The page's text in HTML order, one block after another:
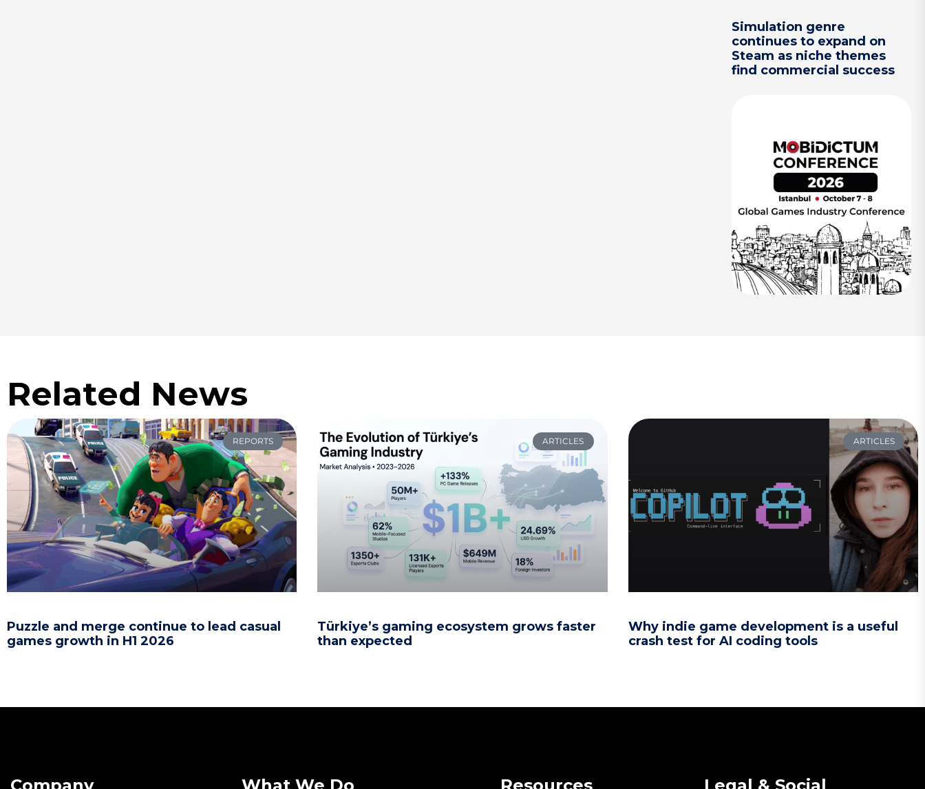
Simulation genre
continues to expand on
Steam as niche themes
find commercial success
Related News
REPORTS
Puzzle and merge continue to lead casual
games growth in H1 2026
ARTICLES
Türkiye’s gaming ecosystem grows faster
than expected
ARTICLES
Why indie game development is a useful
crash test for AI coding tools